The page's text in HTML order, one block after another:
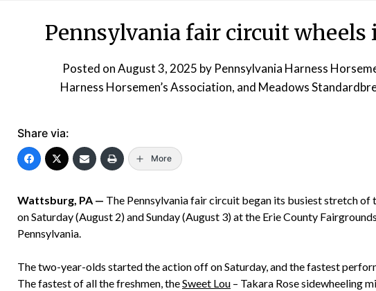
Pennsylvania fair circuit wheels
Posted onAugust 3, 2025 by Pennsylvania Harness
Harness Horsemen’s Association, and Meadows
Share via:
More
Wattsburg, PA — The Pennsylvania fair circuit began its busiest stretch of
on Saturday (August 2) and Sunday (August 3) at the Erie County
Pennsylvania.
The two-year-olds started the action off on Saturday, and the fastest
The fastest of all the freshmen, theSweet Lou – Takara Rose sidewheeling